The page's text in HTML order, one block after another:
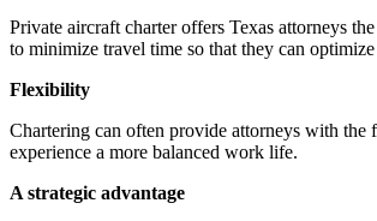
Private aircraft charter offers Texas attorneys
to minimize travel time so that they can
Flexibility
Chartering can often provide attorneys with
experience a more balanced work life.
A strategic advantage